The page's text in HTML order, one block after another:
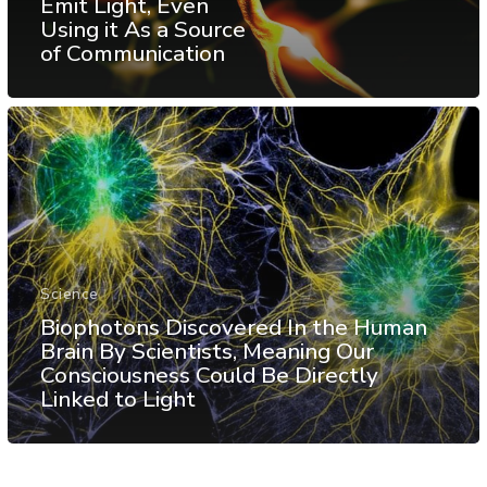
Using it As a Source
of Communication
Science
Biophotons Discovered In the Human
Brain By Scientists, Meaning Our
Consciousness Could Be Directly
Linked to Light